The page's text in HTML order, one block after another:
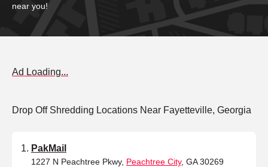
near you!
Ad Loading...
Drop Off Shredding Locations Near Fayetteville, Georgia
PakMail
1227 N Peachtree Pkwy, Peachtree City, GA 30269